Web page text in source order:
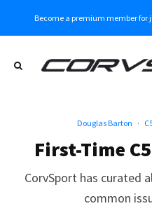
Become a premium member for
Douglas Barton ·
First-Time
CorvSport has curated
common